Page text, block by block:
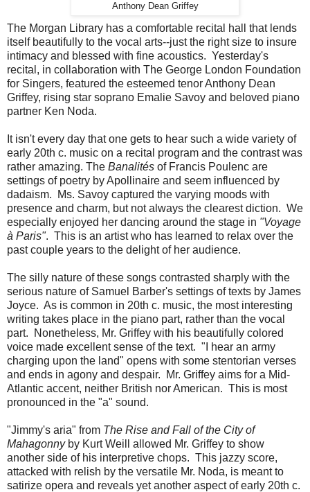
Anthony Dean Griffey
The Morgan Library has a comfortable recital hall that lends
itself beautifully to the vocal arts--just the right size to insure
intimacy and blessed with fine acoustics. Yesterday's
recital, in collaboration with The George London Foundation
for Singers, featured the esteemed tenor Anthony Dean
Griffey, rising star soprano Emalie Savoy and beloved piano
partner Ken Noda.
It isn't every day that one gets to hear such a wide variety of
early 20th c. music on a recital program and the contrast was
rather amazing. The Banalités of Francis Poulenc are
settings of poetry by Apollinaire and seem influenced by
dadaism. Ms. Savoy captured the varying moods with
presence and charm, but not always the clearest diction. We
especially enjoyed her dancing around the stage in "Voyage
à Paris". This is an artist who has learned to relax over the
past couple years to the delight of her audience.
The silly nature of these songs contrasted sharply with the
serious nature of Samuel Barber's settings of texts by James
Joyce. As is common in 20th c. music, the most interesting
writing takes place in the piano part, rather than the vocal
part. Nonetheless, Mr. Griffey with his beautifully colored
voice made excellent sense of the text. "I hear an army
charging upon the land" opens with some stentorian verses
and ends in agony and despair. Mr. Griffey aims for a Mid-
Atlantic accent, neither British nor American. This is most
pronounced in the "a" sound.
"Jimmy's aria" from The Rise and Fall of the City of
Mahagonnyby Kurt Weill allowed Mr. Griffey to show
another side of his interpretive chops. This jazzy score,
attacked with relish by the versatile Mr. Noda, is meant to
satirize opera and reveals yet another aspect of early 20th c.